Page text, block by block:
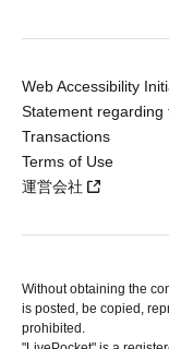
Web Accessibility
Statement regarding
Transactions
Terms of Use
運営会社
Without obtaining the
is posted, be copied,
prohibited.